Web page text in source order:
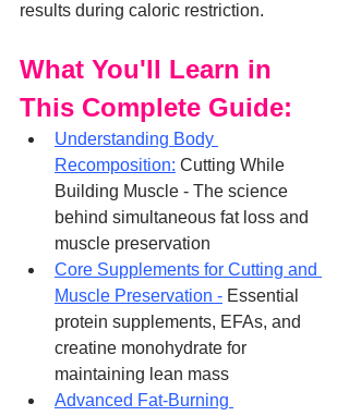
results during caloric restriction.
What You'll Learn in
This Complete Guide:
Understanding Body
Recomposition: Cutting While
Building Muscle - The science
behind simultaneous fat loss and
muscle preservation
Core Supplements for Cutting and
Muscle Preservation - Essential
protein supplements, EFAs, and
creatine monohydrate for
maintaining lean mass
Advanced Fat-Burning